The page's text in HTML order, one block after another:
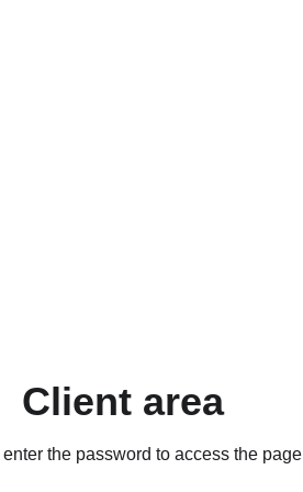
Client area
the password to access the page